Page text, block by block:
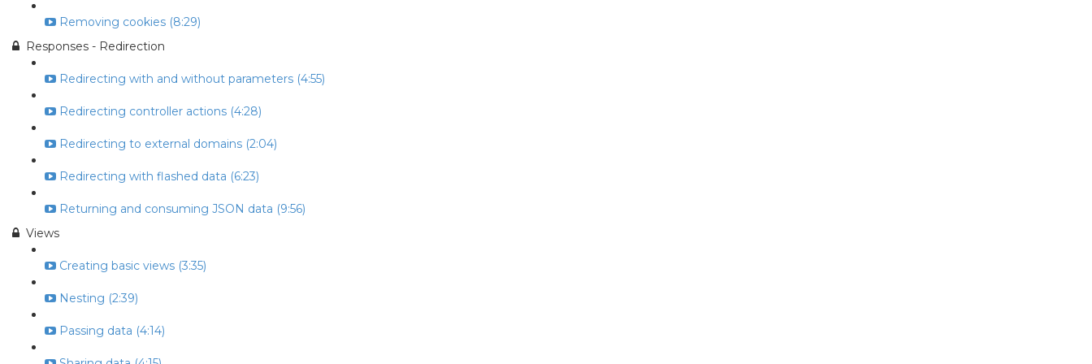
Removing cookies (8:29)
Responses - Redirection
Redirecting with and without parameters (4:55)
Redirecting controller actions (4:28)
Redirecting to external domains (2:04)
Redirecting with flashed data (6:23)
Returning and consuming JSON data (9:56)
Views
Creating basic views (3:35)
Nesting (2:39)
Passing data (4:14)